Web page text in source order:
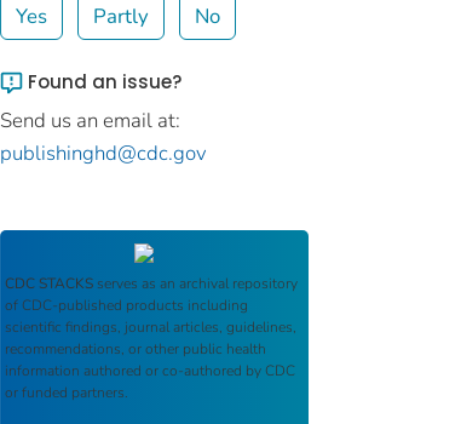
Yes Partly No
Found an issue?
Send us an email at:
publishinghd@cdc.gov
CDC STACKS serves as an archival repository
of CDC-published products including
scientific findings, journal articles, guidelines,
recommendations, or other public health
information authored or co-authored by CDC
or funded partners.